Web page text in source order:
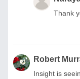
Thank
Robert
Insight is